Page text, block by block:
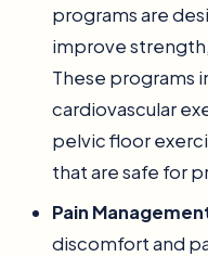
programs are
improve
These programs
cardiovascular
pelvic floor
that are safe for
Pain
discomfort and